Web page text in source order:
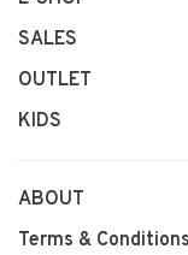
SALES
OUTLET
KIDS
ABOUT
Terms & Conditions